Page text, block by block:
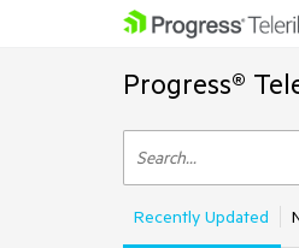
Progress®
Recently Updated